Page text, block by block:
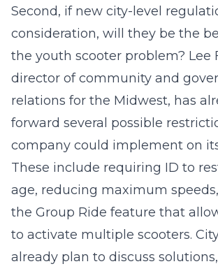
Second, if new city­-level
consideration, will they be the
the youth scooter problem? Lee
director of community and
relations for the Midwest, has
forward several possible
company could implement on
These include requiring ID to
age, reducing maximum
the Group Ride feature that
to activate multiple scooters.
already plan to discuss